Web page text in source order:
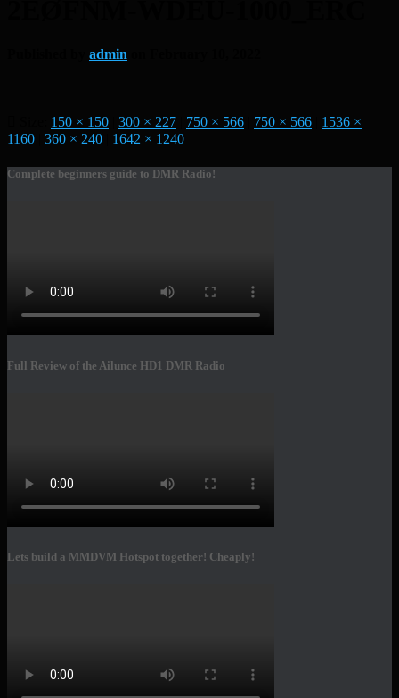
admin
150 × 150 300 × 227 750 × 566 750 × 566
1536 ×
1160
360 × 240 1642 × 1240
Complete beginners guide to DMR Radio!
Full Review of the Ailunce HD1 DMR Radio
Lets build a MMDVM Hotspot together! Cheaply!